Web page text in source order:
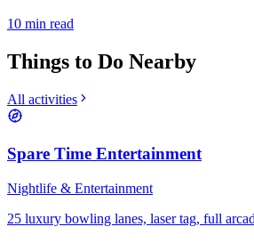
10 min read
Things to Do Nearby
All activities
Spare Time Entertainment
Nightlife & Entertainment
25 luxury bowling lanes, laser tag, full